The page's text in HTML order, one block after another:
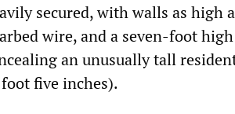
secured, with walls as high
wire, and a seven-foot
an unusually tall
five inches).